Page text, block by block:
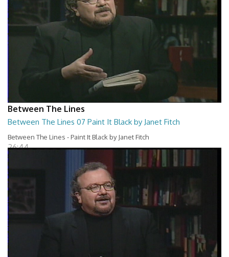
Between The Lines
Between The Lines 07 Paint It Black by Janet Fitch
Between The Lines - Paint It Black by Janet Fitch
26:44